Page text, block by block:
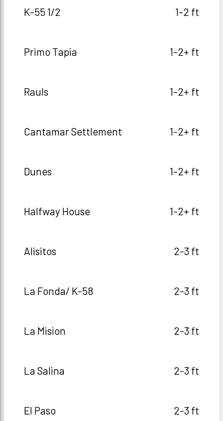
K-55 1/2 1-2 ft
Primo Tapia 1-2+ ft
Rauls 1-2+ ft
Cantamar Settlement 1-2+ ft
Dunes 1-2+ ft
Halfway House 1-2+ ft
Alisitos 2-3 ft
La Fonda/ K-58 2-3 ft
La Mision 2-3 ft
La Salina 2-3 ft
El Paso 2-3 ft